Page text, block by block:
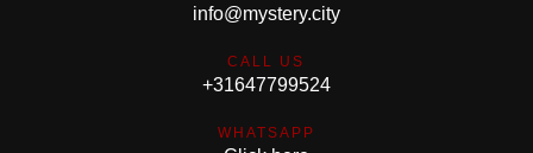
info@mystery.city
CALL US
+31647799524
WHATSAPP